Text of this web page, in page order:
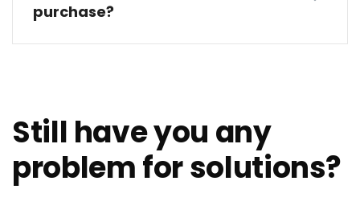
purchase?
Still have you any
problem for solutions?